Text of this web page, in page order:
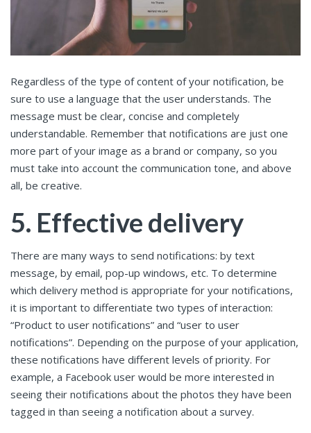
Regardless of the type of content of your notification, be
sure to use a language that the user understands. The
message must be clear, concise and completely
understandable. Remember that notifications are just one
more part of your image as a brand or company, so you
must take into account the communication tone, and above
all, be creative.
5. Effective delivery
There are many ways to send notifications: by text
message, by email, pop-up windows, etc. To determine
which delivery method is appropriate for your notifications,
it is important to differentiate two types of interaction:
“Product to user notifications” and “user to user
notifications”. Depending on the purpose of your application,
these notifications have different levels of priority. For
example, a Facebook user would be more interested in
seeing their notifications about the photos they have been
tagged in than seeing a notification about a survey.